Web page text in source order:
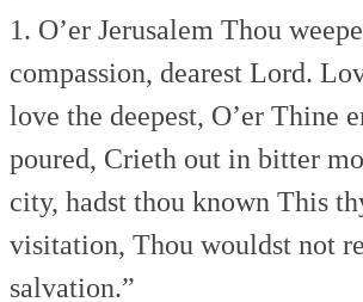
1. O’er Jerusalem Thou
compassion, dearest Lord.
love the deepest, O’er Thine
poured, Crieth out in bitter
city, hadst thou known This
visitation, Thou wouldst not
salvation.”